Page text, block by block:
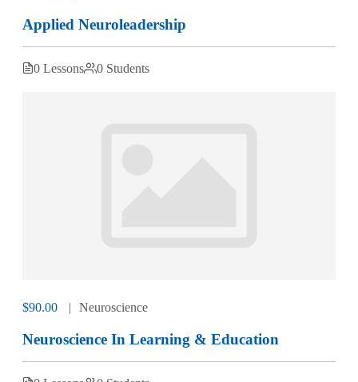
Applied Neuroleadership
0 Lessons 0 Students
$90.00 Neuroscience
Neuroscience In Learning & Education